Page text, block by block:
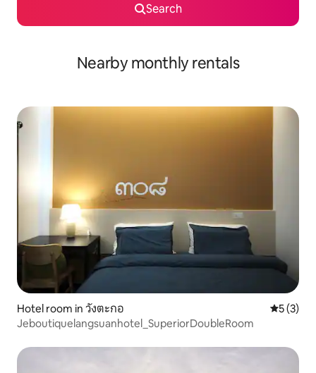
Search
Nearby monthly rentals
Hotel room in วังตะกอ 5 out of
5 (3)
Jeboutiquelangsuanhotel_SuperiorDoubleRoom